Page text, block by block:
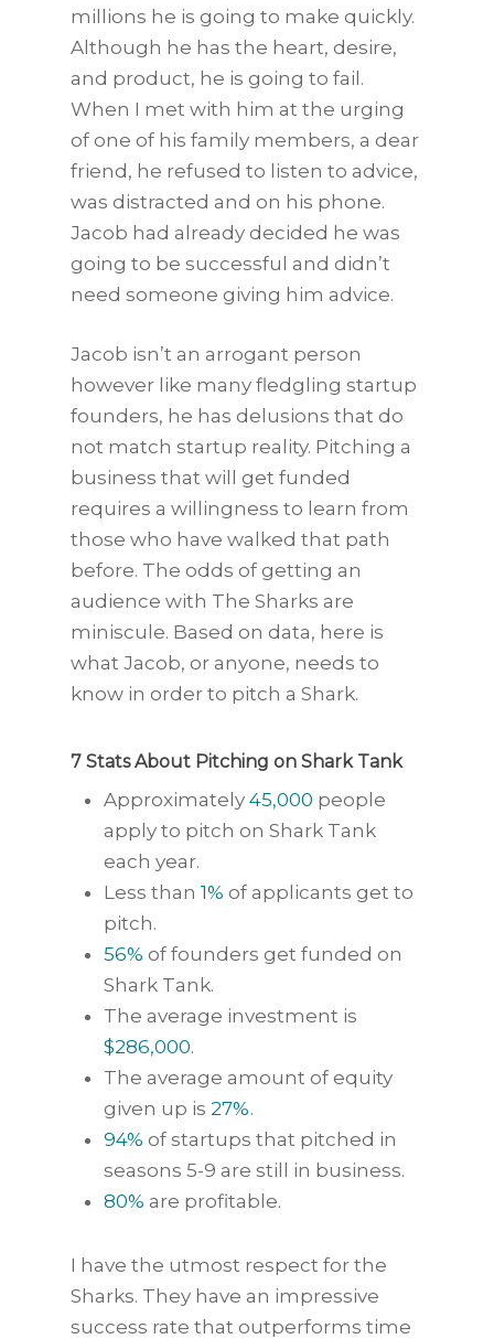
millions he is going to make quickly.
Although he has the heart, desire,
and product, he is going to fail.
When I met with him at the urging
of one of his family members, a dear
friend, he refused to listen to advice,
was distracted and on his phone.
Jacob had already decided he was
going to be successful and didn’t
need someone giving him advice.
Jacob isn’t an arrogant person
however like many fledgling startup
founders, he has delusions that do
not match startup reality. Pitching a
business that will get funded
requires a willingness to learn from
those who have walked that path
before. The odds of getting an
audience with The Sharks are
miniscule. Based on data, here is
what Jacob, or anyone, needs to
know in order to pitch a Shark.
7 Stats About Pitching on Shark Tank
Approximately 45,000 people
apply to pitch on Shark Tank
each year.
Less than 1% of applicants get to
pitch.
56% of founders get funded on
Shark Tank.
The average investment is
$286,000.
The average amount of equity
given up is 27%.
94% of startups that pitched in
seasons 5-9 are still in business.
80% are profitable.
I have the utmost respect for the
Sharks. They have an impressive
success rate that outperforms time